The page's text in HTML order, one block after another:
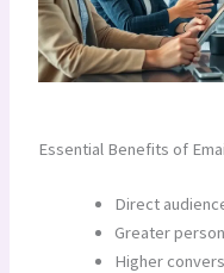
Essential Benefits of
Direct
Greater
Higher